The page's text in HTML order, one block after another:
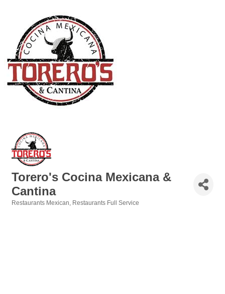
Torero's Cocina Mexicana &
Cantina
Restaurants Mexican Restaurants Full Service